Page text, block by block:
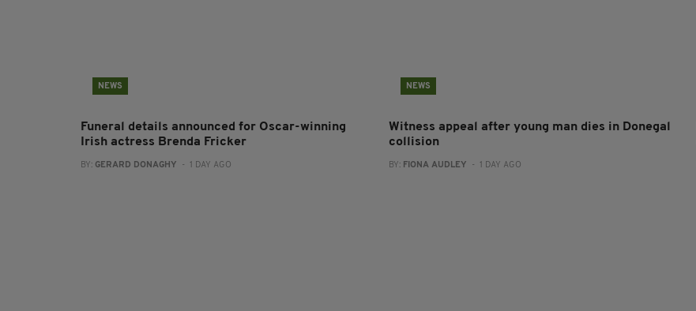
NEWS
Funeral details announced for Oscar-winning
Irish actress Brenda Fricker
BY: GERARD DONAGHY - 1 DAY AGO
NEWS
Witness appeal after young man dies in Donegal
collision
BY: FIONA AUDLEY - 1 DAY AGO